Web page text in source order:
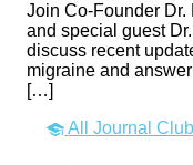
Join Co-Founder Dr.
and special guest
discuss recent
migraine and
[…]
All Journal